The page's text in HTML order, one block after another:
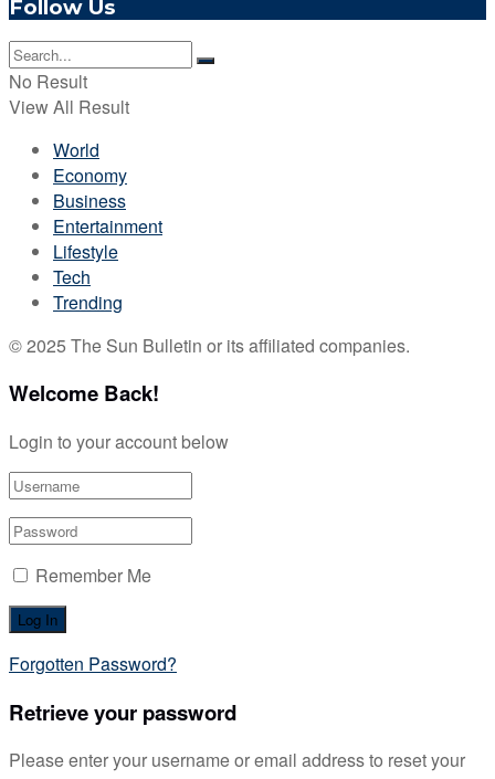
Follow Us
No Result
View All Result
World
Economy
Business
Entertainment
Lifestyle
Tech
Trending
© 2025 The Sun Bulletin or its affiliated companies.
Welcome Back!
Login to your account below
Remember Me
Forgotten Password?
Retrieve your password
Please enter your username or email address to reset your